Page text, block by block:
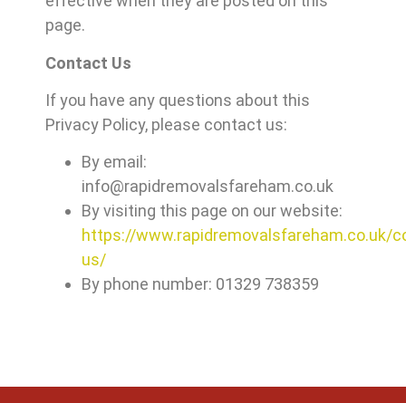
page.
Contact Us
If you have any questions about this
Privacy Policy, please contact us:
By email:
info@rapidremovalsfareham.co.uk
By visiting this page on our website:
https://www.rapidremovalsfareham.co.uk/
us/
By phone number: 01329 738359